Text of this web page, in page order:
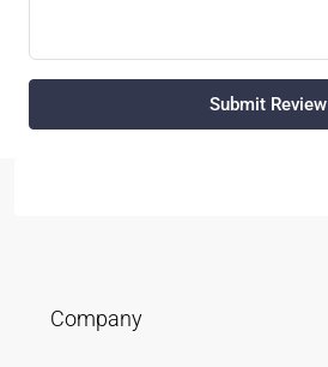
Submit Review
Company